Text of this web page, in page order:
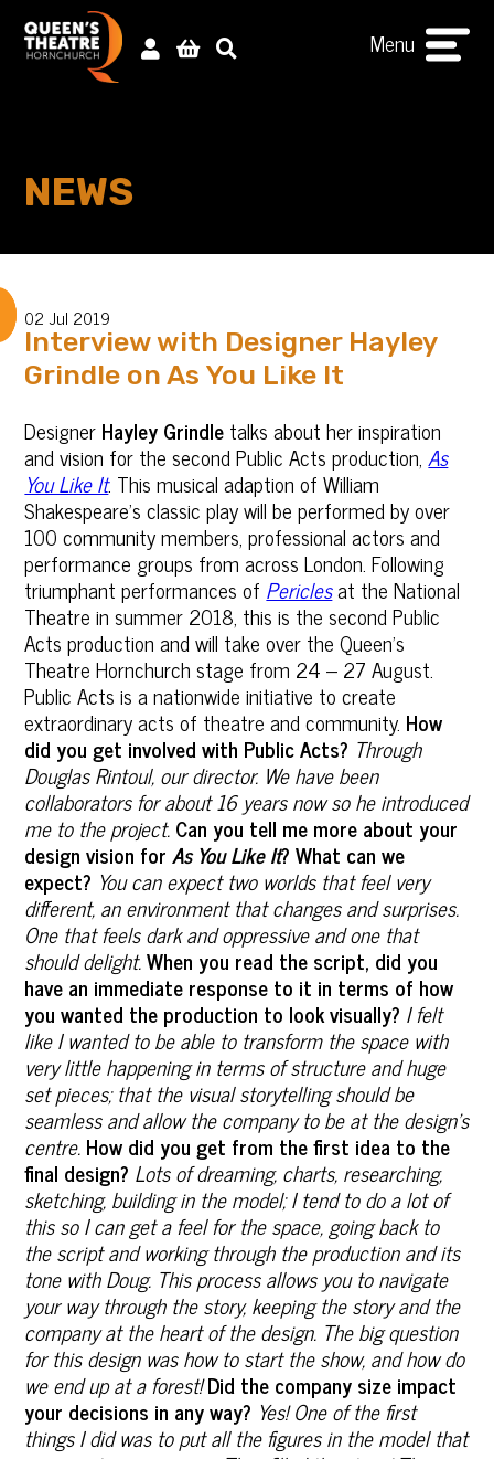
Menu
NEWS
02 Jul 2019
Interview with Designer Hayley
Grindle on As You Like It
DesignerHayley Grindletalks about her inspiration
and vision for the second Public Acts production,As
You Like It. This musical adaption of William
Shakespeare's classic play will be performed by over
100 community members, professional actors and
performance groups from across London. Following
triumphant performances of Periclesat the National
Theatre in summer 2018, this is the second Public
Acts production and will take over the Queen’s
Theatre Hornchurch stage from 24 – 27 August.
Public Acts is a nationwide initiative to create
extraordinary acts of theatre and community. How
did you get involved with Public Acts? Through
Douglas Rintoul, our director. We have been
collaborators for about 16 years now so he introduced
me to the project.Can you tell me more about your
design vision forAs You Like It? What can we
expect? You can expect two worlds that feel very
different, an environment that changes and surprises.
One that feels dark and oppressive and one that
should delight.When you read the script, did you
have an immediate response to it in terms of how
you wanted the production to look visually? I felt
like I wanted to be able to transform the space with
very little happening in terms of structure and huge
set pieces; that the visual storytelling should be
seamless and allow the company to be at the design’s
centre.How did you get from the first idea to the
final design? Lots of dreaming, charts, researching,
sketching, building in the model; I tend to do a lot of
this so I can get a feel for the space, going back to
the script and working through the production and its
tone with Doug. This process allows you to navigate
your way through the story, keeping the story and the
company at the heart of the design. The big question
for this design was how to start the show, and how do
we end up at a forest!Did the company size impact
your decisions in any way? Yes! One of the first
things I did was to put all the figures in the model that